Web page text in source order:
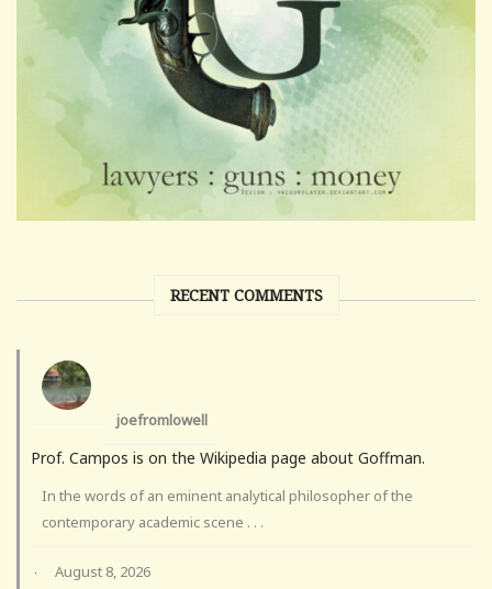
RECENT COMMENTS
joefromlowell
Prof. Campos is on the Wikipedia page about Goffman.
In the words of an eminent analytical philosopher of the
contemporary academic scene . . .
· August 8, 2026